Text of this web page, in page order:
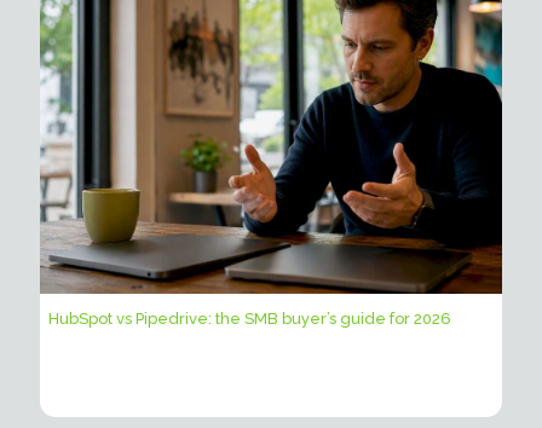
HubSpot vs Pipedrive: the SMB buyer’s guide for 2026